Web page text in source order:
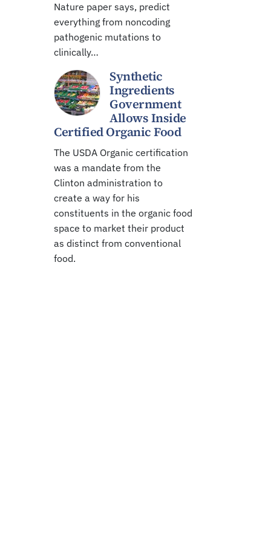
Nature paper says, predict
everything from noncoding
pathogenic mutations to
clinically…
Synthetic
Ingredients
Government
Allows Inside
Certified Organic Food
The USDA Organic certification
was a mandate from the
Clinton administration to
create a way for his
constituents in the organic food
space to market their product
as distinct from conventional
food.